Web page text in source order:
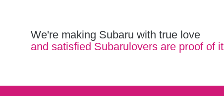
We're making Subaru with true love
and satisfied Subarulovers are proof of it